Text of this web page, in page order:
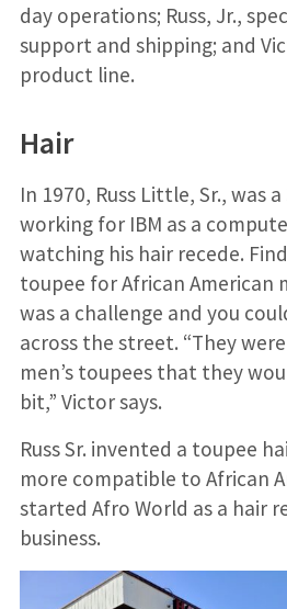
day operations; Russ, Jr.,
support and shipping; and
product line.
Hair
In 1970, Russ Little, Sr., was
working for IBM as a
watching his hair recede.
toupee for African American
was a challenge and you
across the street. “They
men’s toupees that they
bit,” Victor says.
Russ Sr. invented a toupee
more compatible to African
started Afro World as a hair
business.